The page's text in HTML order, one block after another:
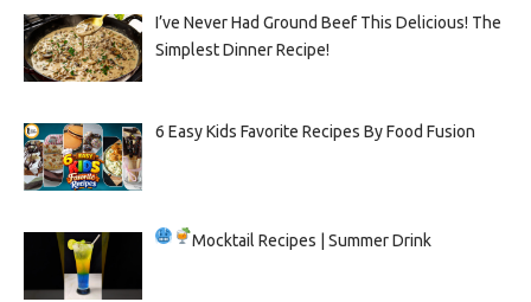
I’ve Never Had Ground Beef This Delicious! The
Simplest Dinner Recipe!
6 Easy Kids Favorite Recipes By Food Fusion
Mocktail Recipes | Summer Drink